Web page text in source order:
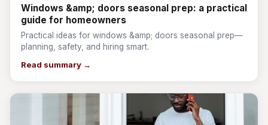
Windows &amp; doors seasonal prep: a practical
guide for homeowners
Practical ideas for windows &amp; doors seasonal prep—
planning, safety, and hiring smart.
Read summary →